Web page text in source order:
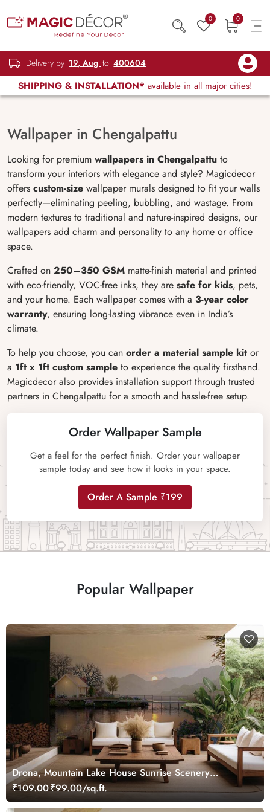
0 0
Delivery by 19, Aug to 400604
SHIPPING & INSTALLATION* available in all major cities!
Wallpaper in Chengalpattu
Looking for premium wallpapers in Chengalpattu to
transform your interiors with elegance and style? Magicdecor
offers custom-size wallpaper murals designed to fit your walls
perfectly—eliminating peeling, bubbling, and wastage. From
modern textures to traditional and nature-inspired designs, our
wallpapers add charm and personality to any home or office
space.
Crafted on 250–350 GSM matte-finish material and printed
with eco-friendly, VOC-free inks, they are safe for kids, pets,
and your home. Each wallpaper comes with a 3-year color
warranty, ensuring long-lasting vibrance even in India’s
climate.
To help you choose, you can order a material sample kit or
a 1ft x 1ft custom sample to experience the quality firsthand.
Magicdecor also provides installation support through trusted
partners in Chengalpattu for a smooth and hassle-free setup.
Order Wallpaper Sample
Get a feel for the perfect finish. Order your wallpaper
sample today and see how it looks in your space.
Order A Sample ₹199
Popular Wallpaper
Drona, Mountain Lake House Sunrise Scenery
Wallpaper Mural
₹109.00₹99.00/sq.ft.